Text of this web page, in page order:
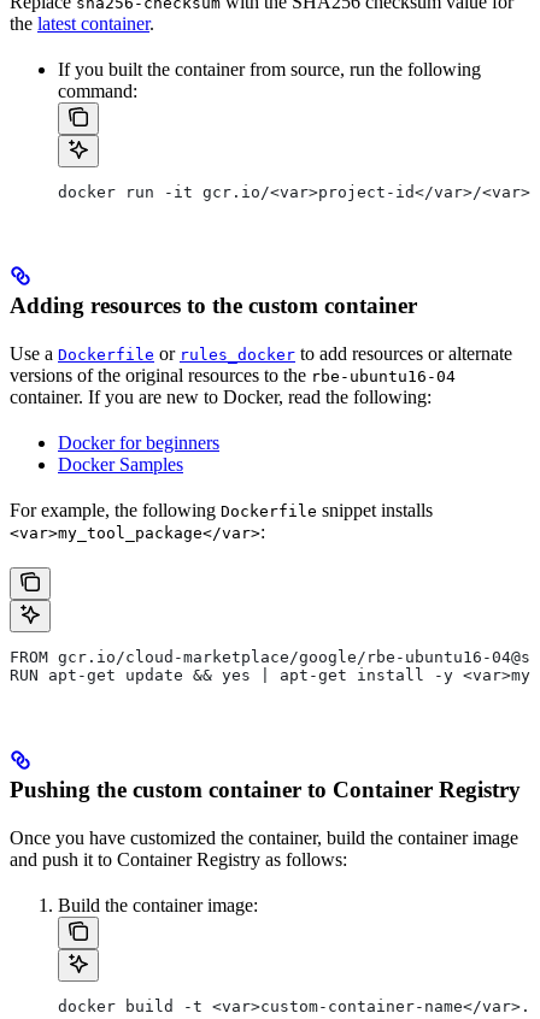
the latest container.
If you built the container from source, run the following
command:
docker run -it gcr.io/<var>project-id</var>/
Adding resources to the custom container
Use a Dockerfile or rules_docker to add resources or alternate
versions of the original resources to the rbe-ubuntu16-04
container. If you are new to Docker, read the following:
Docker for beginners
Docker Samples
For example, the following Dockerfile snippet installs
<var>my_tool_package</var>:
FROM gcr.io/cloud-marketplace/google/rbe-ubuntu16-
RUN apt-get update && yes | apt-get install -y
Pushing the custom container to Container Registry
Once you have customized the container, build the container image
and push it to Container Registry as follows:
Build the container image:
docker build -t <var>custom-container-name</var>.